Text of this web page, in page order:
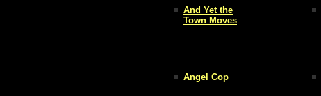
And Yet the
Town Moves
Angel Cop